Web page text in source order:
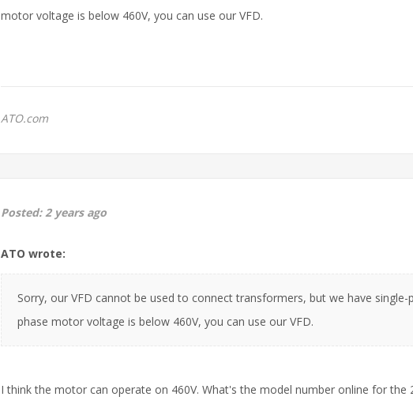
motor voltage is below 460V, you can use our VFD.
ATO.com
Posted: 2 years ago
ATO wrote:
Sorry, our VFD cannot be used to connect transformers, but we have
phase motor voltage is below 460V, you can use our VFD.
I think the motor can operate on 460V. What's the model number online for the